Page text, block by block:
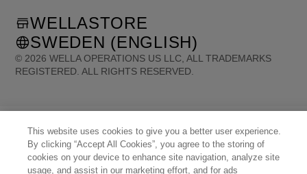
© 2026 WELLA OPERATIONS US LLC, ALL TRADEMARKS
REGISTERED. ALL RIGHTS RESERVED.
WELLASTORE
SWEDEN (ENGLISH)
Great Britain (English)
This website uses cookies to give you a better user experience.
By clicking “Accept All Cookies”, you agree to the storing of
cookies on your device to enhance site navigation, analyze site
usage, and assist in our marketing effort, and for ads